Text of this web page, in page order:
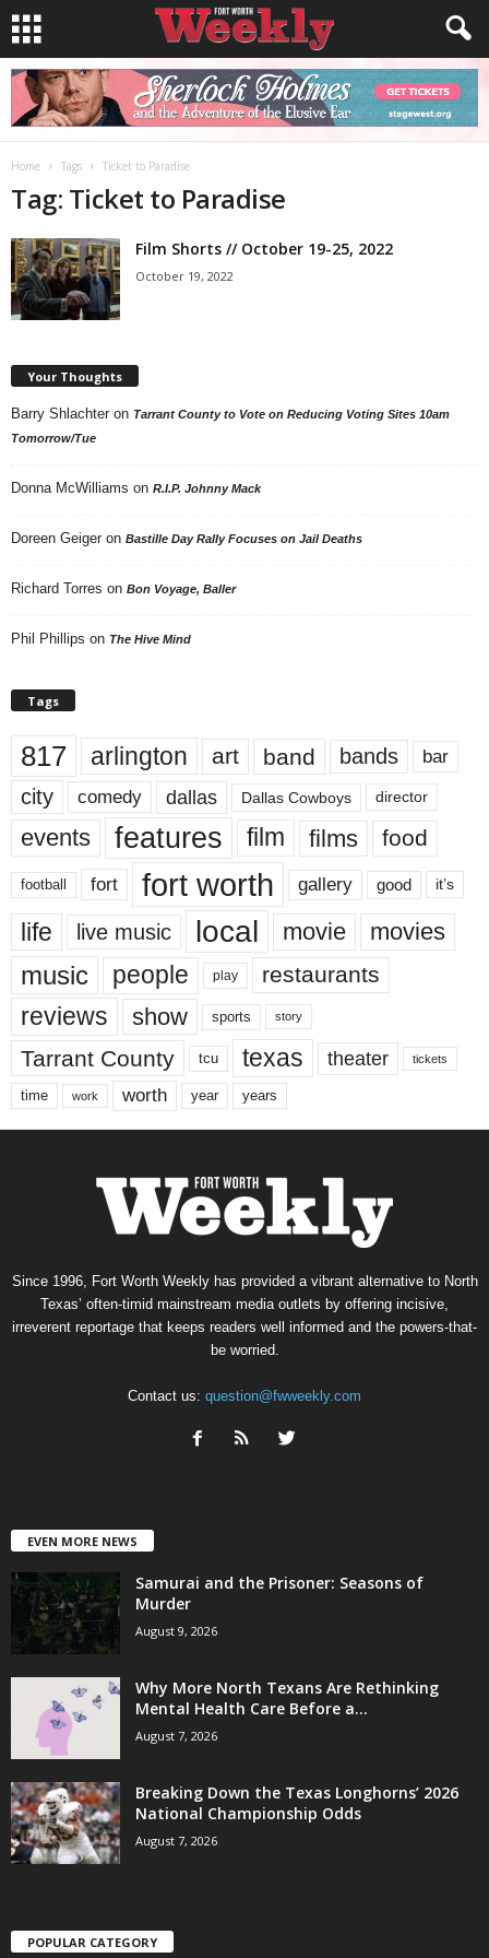
Home Tags Ticket to Paradise
Tag: Ticket to Paradise
Film Shorts // October 19-25, 2022
October 19, 2022
Your Thoughts
Barry Shlachter on Tarrant County to Vote on Reducing Voting Sites 10am
Tomorrow/Tue
Donna McWilliams on R.I.P. Johnny Mack
Doreen Geiger on Bastille Day Rally Focuses on Jail Deaths
Richard Torres on Bon Voyage, Baller
Phil Phillips on The Hive Mind
Tags
817 arlington art band bands bar
city comedy dallas Dallas Cowboys director
events features film films food
football fort fort worth gallery good it’s
life live music local movie movies
music people play restaurants
reviews show sports story
Tarrant County tcu texas theater tickets
time work worth year years
Since 1996, Fort Worth Weekly has provided a vibrant alternative to North
Texas’ often-timid mainstream media outlets by offering incisive,
irreverent reportage that keeps readers well informed and the powers-that-
be worried.
Contact us: question@fwweekly.com
EVEN MORE NEWS
Samurai and the Prisoner: Seasons of
Murder
August 9, 2026
Why More North Texans Are Rethinking
Mental Health Care Before a...
August 7, 2026
Breaking Down the Texas Longhorns’ 2026
National Championship Odds
August 7, 2026
POPULAR CATEGORY